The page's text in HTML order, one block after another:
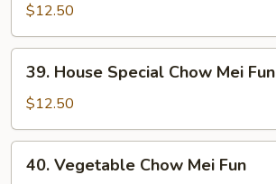
Chow
Fun
$12.50
House
Special
Chow
Mei
Fun
39. House Special Chow Mei Fun
$12.50
Vegetable
40. Vegetable Chow Mei Fun